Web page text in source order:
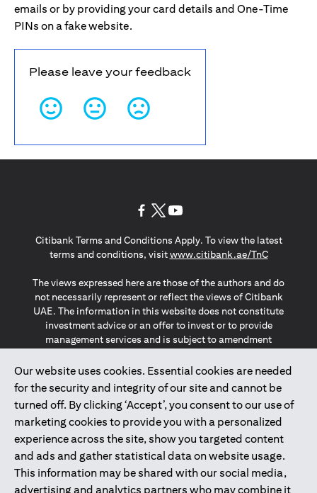
emails or by providing your card details and One-Time
PINs on a fake website.
Please leave your feedback
Our website uses cookies. Essential cookies are needed
for the security and integrity of our site and cannot be
turned off. By clicking ‘Accept’, you consent to our use of
marketing cookies to provide you with a personalized
experience across the site, show you targeted content
and ads and gather statistical data on website usage.
This information may be shared with our social media,
advertising and analytics partners who may combine it
Citibank Terms and Conditions Apply. To view the latest
terms and conditions, visitwww.citibank.ae/TnC(opens in
The views expressed here are those of the authors and do
not necessarily represent or reflect the views of Citibank
UAE. The information in this website does not constitute
investment advice or an offer to invest or to provide
management services and is subject to amendment
The information provided on this website does not
constitute the marketing of any products or services to
individuals resident in the European Union, European
Economic Area, Switzerland, Guernsey, Jersey, Monaco,
San Marino, Vatican, The Isle of Man, the UK, Data Privacy
(GDPR, LGPD & NZPA)*. The content on this website is not,
and should not be construed as, an offer, invitation or
solicitation to buy or sell any of the products and services
mentioned herein to such individuals.